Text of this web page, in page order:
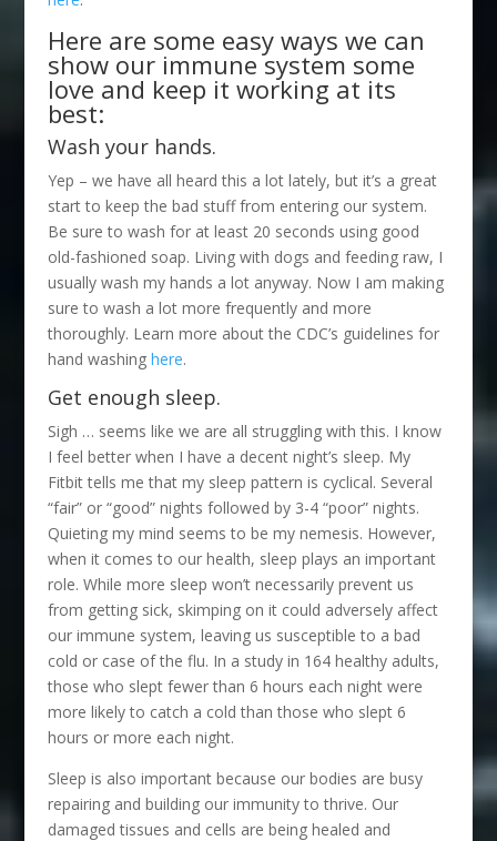
Here are some easy ways we can
show our immune system some
love and keep it working at its
best:
Wash your hands.
Yep – we have all heard this a lot lately, but it’s a great
start to keep the bad stuff from entering our system.
Be sure to wash for at least 20 seconds using good
old-fashioned soap. Living with dogs and feeding raw, I
usually wash my hands a lot anyway. Now I am making
sure to wash a lot more frequently and more
thoroughly. Learn more about the CDC’s guidelines for
hand washing here.
Get enough sleep.
Sigh … seems like we are all struggling with this. I know
I feel better when I have a decent night’s sleep. My
Fitbit tells me that my sleep pattern is cyclical. Several
“fair” or “good” nights followed by 3-4 “poor” nights.
Quieting my mind seems to be my nemesis. However,
when it comes to our health, sleep plays an important
role. While more sleep won’t necessarily prevent us
from getting sick, skimping on it could adversely affect
our immune system, leaving us susceptible to a bad
cold or case of the flu. In a study in 164 healthy adults,
those who slept fewer than 6 hours each night were
more likely to catch a cold than those who slept 6
hours or more each night.
Sleep is also important because our bodies are busy
repairing and building our immunity to thrive. Our
damaged tissues and cells are being healed and